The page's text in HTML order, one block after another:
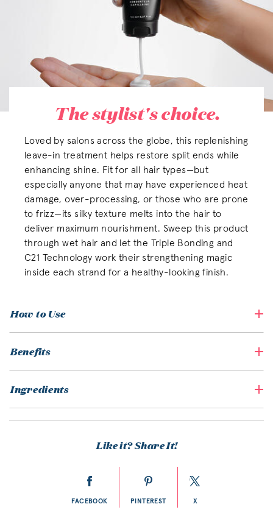
The stylist's choice.
Loved by salons across the globe, this replenishing
leave-in treatment helps restore split ends while
enhancing shine. Fit for all hair types—but
especially anyone that may have experienced heat
damage, over-processing, or those who are prone
to frizz—its silky texture melts into the hair to
deliver maximum nourishment. Sweep this product
through wet hair and let the Triple Bonding and
C21 Technology work their strengthening magic
inside each strand for a healthy-looking finish.
How to Use
Benefits
Ingredients
Like it? Share It!
FACEBOOK PINTEREST X